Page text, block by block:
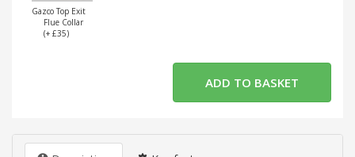
Gazco Top Exit
Flue Collar
(+ £35)